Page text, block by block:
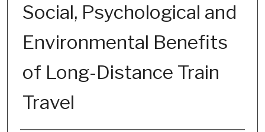
Social, Psychological and
Environmental Benefits
of Long-Distance Train
Travel